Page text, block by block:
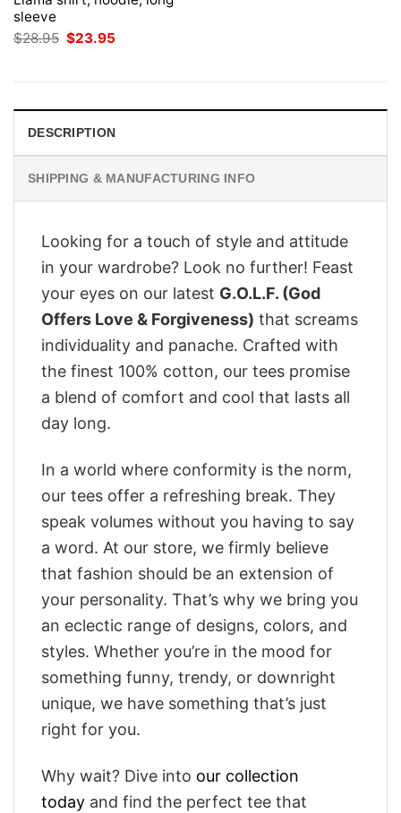
sleeve
$28.95 Original
price
$23.95
DESCRIPTION
SHIPPING & MANUFACTURING INFO
Looking for a touch of style and attitude
in your wardrobe? Look no further! Feast
your eyes on our latest G.O.L.F. (God
Offers Love & Forgiveness) that screams
individuality and panache. Crafted with
the finest 100% cotton, our tees promise
a blend of comfort and cool that lasts all
day long.
In a world where conformity is the norm,
our tees offer a refreshing break. They
speak volumes without you having to say
a word. At our store, we firmly believe
that fashion should be an extension of
your personality. That’s why we bring you
an eclectic range of designs, colors, and
styles. Whether you’re in the mood for
something funny, trendy, or downright
unique, we have something that’s just
right for you.
Why wait? Dive into our collection
today and find the perfect tee that